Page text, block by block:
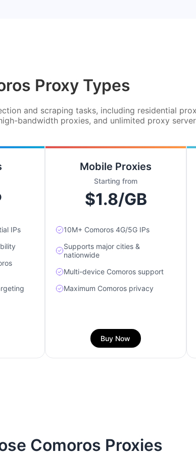
Proxy Types
and scraping tasks, including residential
bandwidth proxies, and unlimited proxy
IPs
Mobile Proxies
Starting from
$1.8/GB
10M+ Comoros 4G/5G IPs
Supports major cities &
nationwide
Multi-device Comoros support
Maximum Comoros privacy
Buy Now
Comoros Proxies